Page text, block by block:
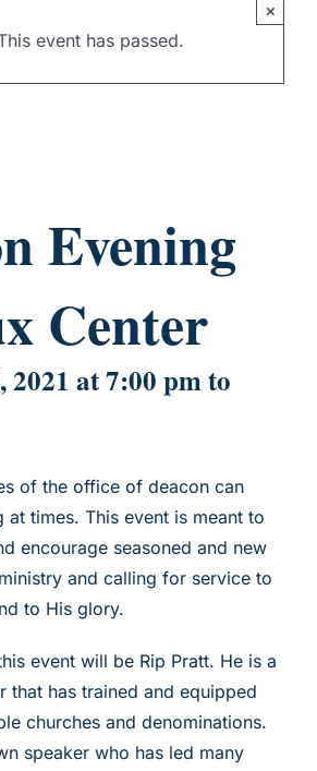
event has passed.
×
Evening
Center
2021 at 7:00 pmto
of the office of deacon can
at times. This event is meant to
encourage seasoned and new
and calling for service to
to His glory.
event will be Rip Pratt. He is a
that has trained and equipped
churches and denominations.
speaker who has led many